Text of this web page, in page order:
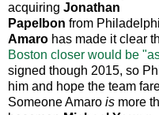
acquiring Jonathan
Papelbon from
Amaro has made it clear
Boston closer would be
signed though 2015, so
him and hope the team
Someone Amaro is more